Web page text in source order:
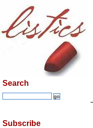
Search
Subscribe